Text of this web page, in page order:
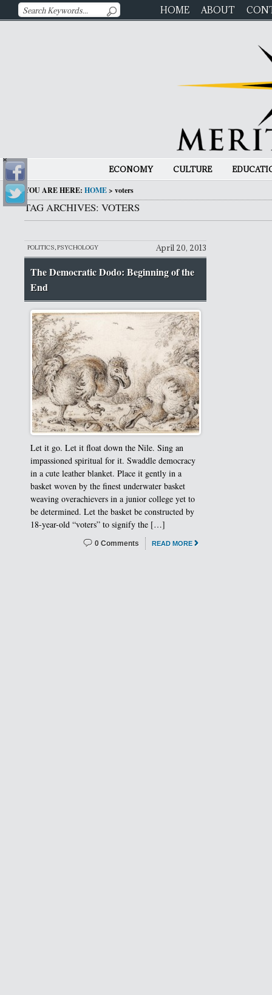
HOME ABOUT
ECONOMY CULTURE
YOU ARE HERE: HOME> voters
TAG ARCHIVES: VOTERS
POLITICS,PSYCHOLOGY April 20, 2013
The Democratic Dodo: Beginning of the
End
Let it go. Let it float down the Nile. Sing an
impassioned spiritual for it. Swaddle democracy
in a cute leather blanket. Place it gently in a
basket woven by the finest underwater basket
weaving overachievers in a junior college yet to
be determined. Let the basket be constructed by
18-year-old “voters” to signify the […]
READ MORE
0 Comments